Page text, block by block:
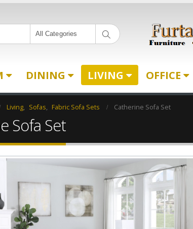
All Categories
DINING LIVING OFFICE
Living, Sofas, Fabric Sofa Sets Catherine Sofa Set
Sofa Set